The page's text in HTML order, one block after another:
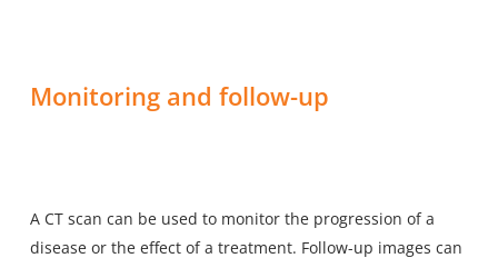
Monitoring and follow-up
A CT scan can be used to monitor the progression of a
disease or the effect of a treatment. Follow-up images can